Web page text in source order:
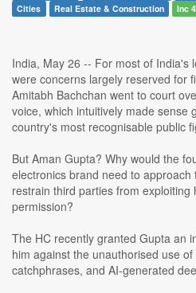
Cities
Real Estate & Construction Inc
India, May 26 -- For most of India's
were concerns largely reserved for
Amitabh Bachchan went to court
voice, which intuitively made sense
country's most recognisable public
But Aman Gupta? Why would the
electronics brand need to approach
restrain third parties from
permission?
The HC recently granted Gupta an
him against the unauthorised use
catchphrases, and AI-generated